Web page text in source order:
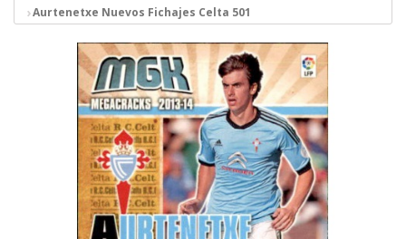
Aurtenetxe Nuevos Fichajes Celta 501